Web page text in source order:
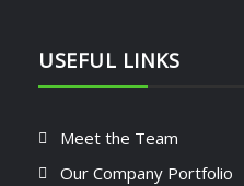
USEFUL LINKS
Meet the Team
Our Company Portfolio